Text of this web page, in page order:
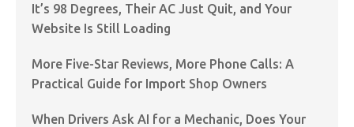
It’s 98 Degrees, Their AC Just Quit, and Your
Website Is Still Loading
More Five-Star Reviews, More Phone Calls: A
Practical Guide for Import Shop Owners
When Drivers Ask AI for a Mechanic, Does Your